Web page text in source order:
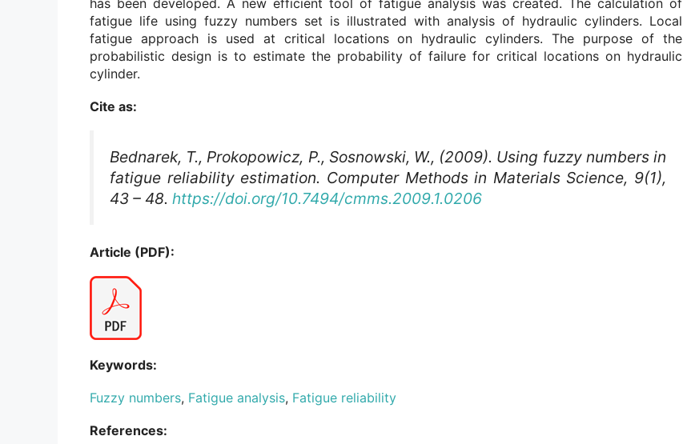
fatigue life using fuzzy numbers set is illustrated with analysis of hydraulic cylinders. Local
fatigue approach is used at critical locations on hydraulic cylinders. The purpose of the
probabilistic design is to estimate the probability of failure for critical locations on hydraulic
cylinder.
Cite as:
Bednarek, T., Prokopowicz, P., Sosnowski, W., (2009). Using fuzzy numbers in
fatigue reliability estimation. Computer Methods in Materials Science, 9(1),
43 – 48. https://doi.org/10.7494/cmms.2009.1.0206
Article (PDF):
Keywords:
Fuzzy numbers, Fatigue analysis, Fatigue reliability
References: